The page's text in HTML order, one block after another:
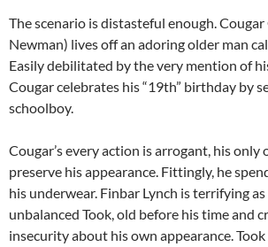
The scenario is distasteful enough. Cougar
Newman) lives off an adoring older man
Easily debilitated by the very mention of
Cougar celebrates his “19th” birthday by
schoolboy.
Cougar’s every action is arrogant, his only
preserve his appearance. Fittingly, he
his underwear. Finbar Lynch is terrifying
unbalanced Took, old before his time and
insecurity about his own appearance.